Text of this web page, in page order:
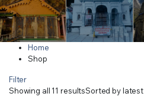
Home
Shop
Filter
Showing all 11 resultsSorted by latest